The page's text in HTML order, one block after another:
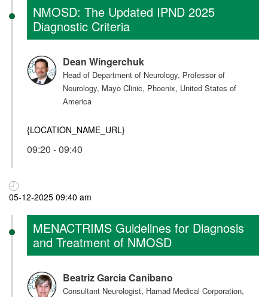
NMOSD: The Updated IPND 2025
Diagnostic Criteria
Dean Wingerchuk
Head of Department of Neurology, Professor of
Neurology, Mayo Clinic, Phoenix, United States of
America
{LOCATION_NAME_URL}
09:20 - 09:40
05-12-2025 09:40 am
MENACTRIMS Guidelines for Diagnosis
and Treatment of NMOSD
Beatriz Garcia Canibano
Consultant Neurologist, Hamad Medical Corporation,